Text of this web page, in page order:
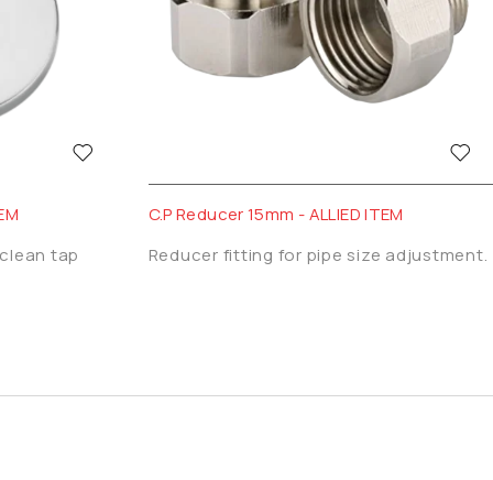
tap
C.P Reducer 15mm - ALLIED ITEM
Reducer fitting for pipe size adjustment.